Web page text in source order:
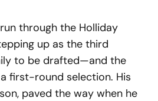
through the Holliday
up as the third
to be drafted—and the
first-round selection. His
paved the way when he